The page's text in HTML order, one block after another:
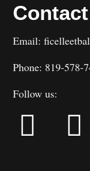
Contact
Email:
Phone: 819-578-
Follow us: